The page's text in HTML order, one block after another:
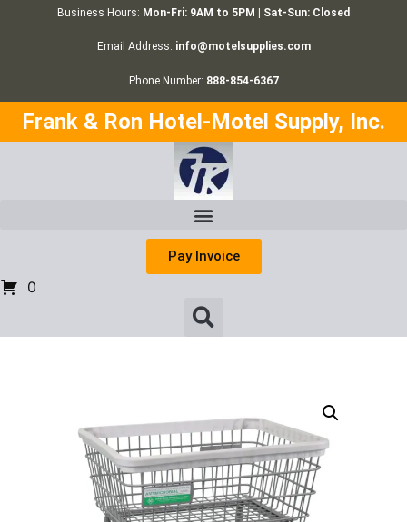
Business Hours: Mon-Fri: 9AM to 5PM | Sat-Sun: Closed
Email Address: info@motelsupplies.com
Phone Number: 888-854-6367
Frank & Ron Hotel-Motel Supply, Inc.
Pay Invoice
0